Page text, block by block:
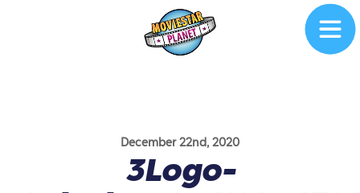
December 22nd, 2020
3Logo-